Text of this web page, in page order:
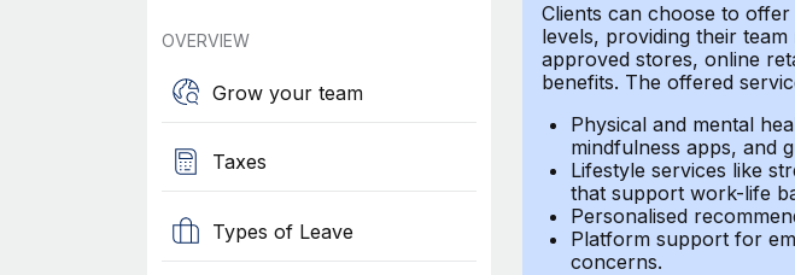
OVERVIEW
Grow your team
Taxes
Types of Leave
Clients can choose to
levels, providing theirteam
approved stores, online
benefits. The offered
Physical and mental
mindfulness apps, and
Lifestyle services like
that support work-life
Personalised
Platform support for
concerns.